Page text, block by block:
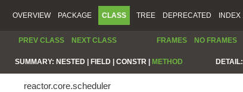
OVERVIEW PACKAGE CLASS TREE DEPRECATED INDEX
PREV CLASS NEXT CLASS FRAMES NO FRAMES
SUMMARY: NESTED | FIELD | CONSTR | METHOD DETAIL:
reactor.core.scheduler